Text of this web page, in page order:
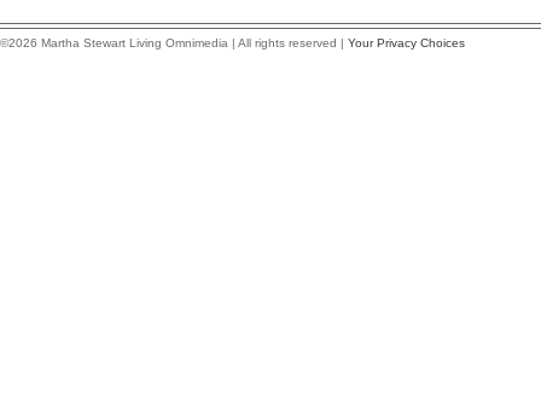
©2026 Martha Stewart Living Omnimedia | All rights reserved | Your Privacy Choices